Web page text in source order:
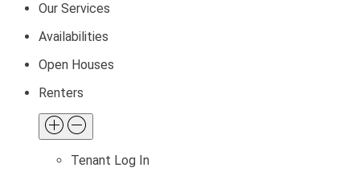
Our Services
Availabilities
Open Houses
Renters
Tenant Log In